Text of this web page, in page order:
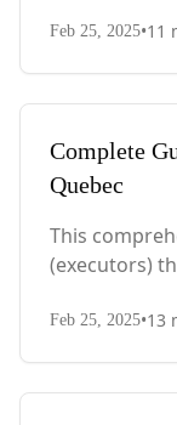
PEI-specific
Feb 25, 2025•11
Complete
Quebec
This
(executors)
with Quebec-
Feb 25, 2025•13